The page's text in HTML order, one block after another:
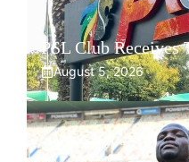
PSL Club Receives
August 5, 2026